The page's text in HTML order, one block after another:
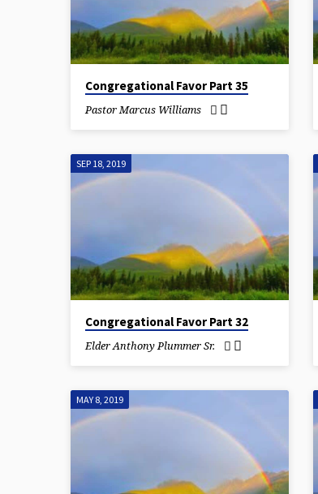
Congregational Favor Part 35
Pastor Marcus Williams
SEP 18, 2019
Congregational Favor Part 32
Elder Anthony Plummer Sr.
MAY 8, 2019